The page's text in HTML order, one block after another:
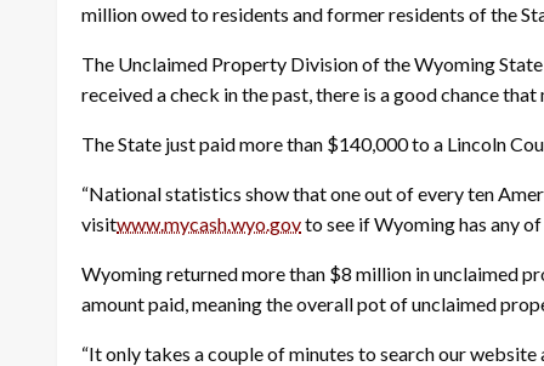
million owed to residents and former residents of the
The Unclaimed Property Division of the Wyoming
received a check in the past, there is a good chance
The State just paid more than $140,000 to a Lincoln
“National statistics show that one out of every ten
visitwww.mycash.wyo.govto see if Wyoming has any
Wyoming returned more than $8 million in unclaimed
amount paid, meaning the overall pot of unclaimed
“It only takes a couple of minutes to search our